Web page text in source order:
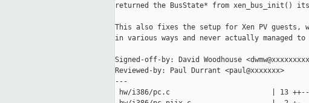
returned the BusState* from xen_bus_init()
This also fixes the setup for Xen PV guests,
in various ways and never actually managed
Signed-off-by: David Woodhouse
Reviewed-by: Paul Durrant <paul@xxxxxxx>
---
hw/i386/pc.c                        | 13